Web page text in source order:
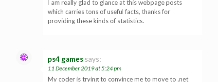
I am really glad to glance at this webpage posts
which carries tons of useful facts, thanks for
providing these kinds of statistics.
ps4 games says:
11 December 2019 at 5:24 pm
My coder is trying to convince me to move to .net